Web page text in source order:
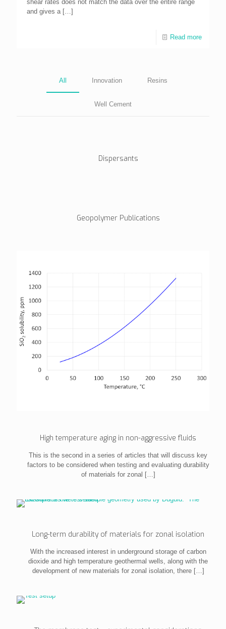
shear rates does not match the data over the entire range
and gives a[…]
Read more
All Innovation Resins
Well Cement
Dispersants
Geopolymer Publications
High temperature aging in non-aggressive fluids
This is the second in a series of articles that will discuss key
factors to be considered when testing and evaluating durability
of materials for zonal […]
Long-term durability of materials for zonal isolation
With the increased interest in underground storage of carbon
dioxide and high temperature geothermal wells, along with the
development of new materials for zonal isolation, there[…]